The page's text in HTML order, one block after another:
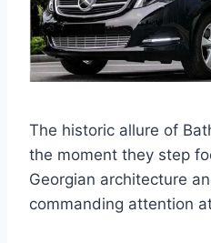
The historic allure of
the moment they step
Georgian architecture
commanding attention